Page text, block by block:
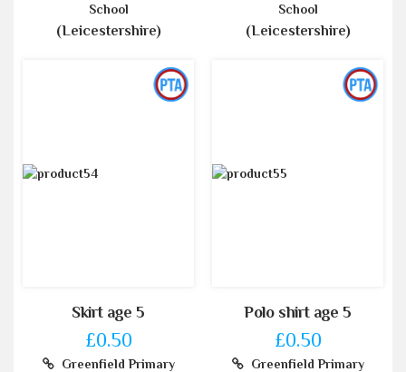
School
(Leicestershire)
School
(Leicestershire)
Skirt age 5
£0.50
Greenfield Primary
Polo shirt age 5
£0.50
Greenfield Primary